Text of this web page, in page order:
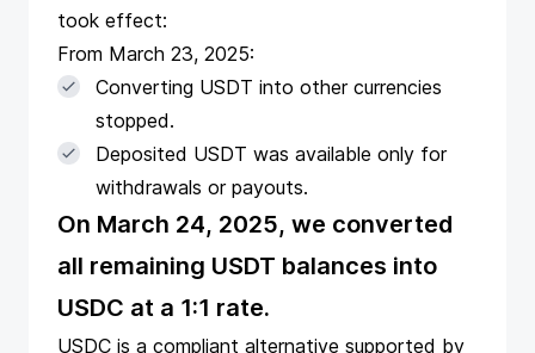
took effect:
From March 23, 2025:
Converting USDT into other currencies
stopped.
Deposited USDT was available only for
withdrawals or payouts.
On March 24, 2025, we converted
all remaining USDT balances into
USDC at a 1:1 rate.
USDC is a compliant alternative supported by